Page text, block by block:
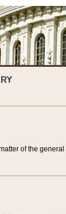
of the